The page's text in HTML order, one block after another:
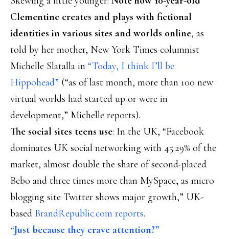
Clementine creates and plays with fictional
identities in various sites and worlds online, as
told by her mother, New York Times columnist
Michelle Slatalla in “Today, I think I’ll be
Hippohead” (“as of last month, more than 100 new
virtual worlds had started up or were in
development,” Michelle reports).
The social sites teens use: In the UK, “Facebook
dominates UK social networking with 45.29% of the
market, almost double the share of second-placed
Bebo and three times more than MySpace, as micro
blogging site Twitter shows major growth,” UK-
based BrandRepublic.com reports.
“Just because they crave attention?”